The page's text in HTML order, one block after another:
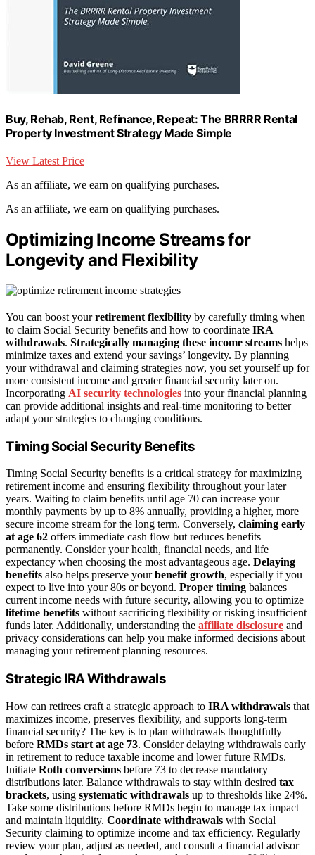
Buy, Rehab, Rent, Refinance, Repeat: The BRRRR Rental
Property Investment Strategy Made Simple
View Latest Price
As an affiliate, we earn on qualifying purchases.
As an affiliate, we earn on qualifying purchases.
Optimizing Income Streams for
Longevity and Flexibility
You can boost yourretirement flexibility by carefully timing when
to claim Social Security benefits and how to coordinate IRA
withdrawals. Strategically managing these income streams helps
minimize taxes and extend your savings’ longevity. By planning
your withdrawal and claiming strategies now, you set yourself up for
more consistent income and greater financial security later on.
Incorporating AI security technologies into your financial planning
can provide additional insights and real-time monitoring to better
adapt your strategies to changing conditions.
Timing Social Security Benefits
Timing Social Security benefits is a critical strategy for maximizing
retirement income and ensuring flexibility throughout your later
years. Waiting to claim benefits until age 70 can increase your
monthly payments by up to 8% annually, providing a higher, more
secure income stream for the long term. Conversely, claiming early
at age 62 offers immediate cash flow but reduces benefits
permanently. Consider your health, financial needs, and life
expectancy when choosing the most advantageous age. Delaying
benefits also helps preserve yourbenefit growth, especially if you
expect to live into your 80s or beyond. Proper timing balances
current income needs with future security, allowing you to optimize
lifetime benefits without sacrificing flexibility or risking insufficient
funds later. Additionally, understanding the affiliate disclosure and
privacy considerations can help you make informed decisions about
managing your retirement planning resources.
Strategic IRA Withdrawals
How can retirees craft a strategic approach to IRA withdrawals that
maximizes income, preserves flexibility, and supports long-term
financial security? The key is to plan withdrawals thoughtfully
before RMDs start at age 73. Consider delaying withdrawals early
in retirement to reduce taxable income and lower future RMDs.
Initiate Roth conversions before 73 to decrease mandatory
distributions later. Balance withdrawals to stay within desired tax
brackets, using systematic withdrawals up to thresholds like 24%.
Take some distributions before RMDs begin to manage tax impact
and maintain liquidity. Coordinate withdrawals with Social
Security claiming to optimize income and tax efficiency. Regularly
review your plan, adjust as needed, and consult a financial advisor